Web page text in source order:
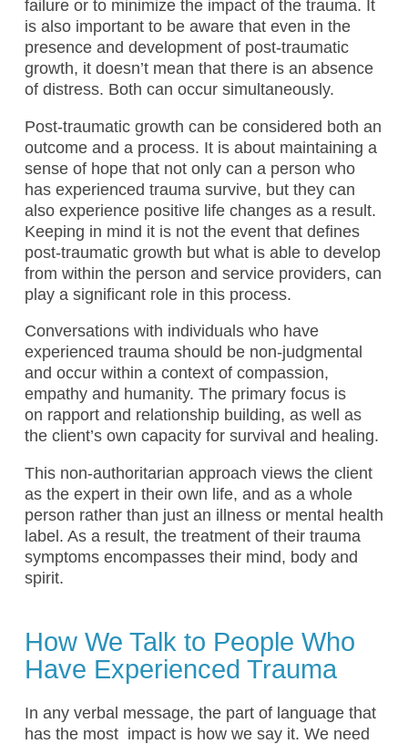
failure or to minimize the impact of the trauma. It
is also important to be aware that even in the
presence and development of post-traumatic
growth, it doesn’t mean that there is an absence
of distress. Both can occur simultaneously.
Post-traumatic growth can be considered both an
outcome and a process. It is about maintaining a
sense of hope that not only can a person who
has experienced trauma survive, but they can
also experience positive life changes as a result.
Keeping in mind it is not the event that defines
post-traumatic growth but what is able to develop
from within the person and service providers, can
play a significant role in this process.
Conversations with individuals who have
experienced trauma should be non-judgmental
and occur within a context of compassion,
empathy and humanity. The primary focus is
on rapport and relationship building, as well as
the client’s own capacity for survival and healing.
This non-authoritarian approach views the client
as the expert in their own life, and as a whole
person rather than just an illness or mental health
label. As a result, the treatment of their trauma
symptoms encompasses their mind, body and
spirit.
How We Talk to People Who
Have Experienced Trauma
In any verbal message, the part of language that
has the most impact is how we say it. We need